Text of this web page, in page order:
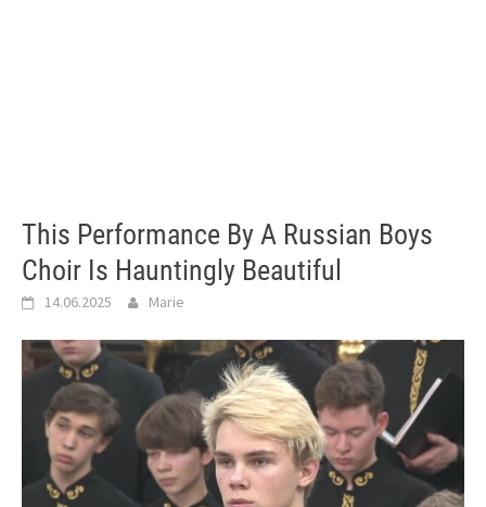
This Performance By A Russian Boys
Choir Is Hauntingly Beautiful
14.06.2025 Marie